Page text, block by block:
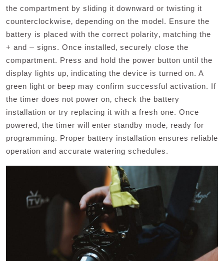
the compartment by sliding it downward or twisting it
counterclockwise‚ depending on the model. Ensure the
battery is placed with the correct polarity‚ matching the
+ and ⏤ signs. Once installed‚ securely close the
compartment. Press and hold the power button until the
display lights up‚ indicating the device is turned on. A
green light or beep may confirm successful activation. If
the timer does not power on‚ check the battery
installation or try replacing it with a fresh one. Once
powered‚ the timer will enter standby mode‚ ready for
programming. Proper battery installation ensures reliable
operation and accurate watering schedules.